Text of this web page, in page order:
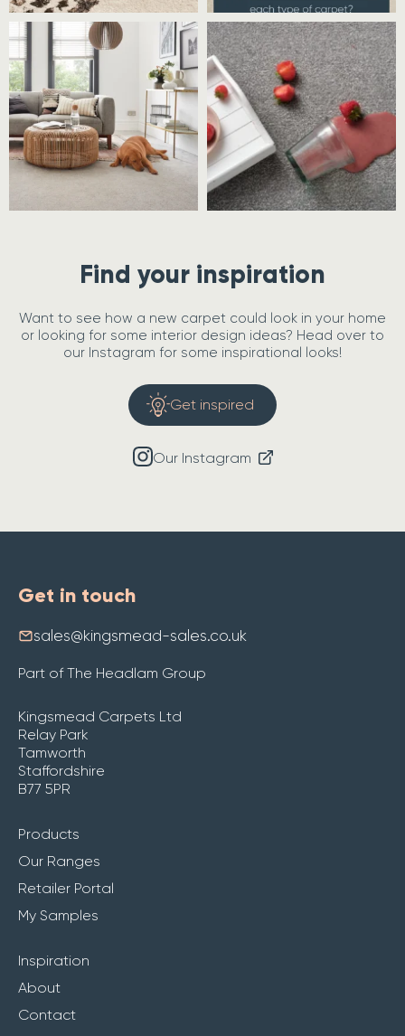
Find your inspiration
Want to see how a new carpet could look in your home
or looking for some interior design ideas? Head over to
our Instagram for some inspirational looks!
Get inspired
Our Instagram
Get in touch
sales@kingsmead-sales.co.uk
Part of The Headlam Group
Kingsmead Carpets Ltd
Relay Park
Tamworth
Staffordshire
B77 5PR
Products
Our Ranges
Retailer Portal
My Samples
Inspiration
About
Contact